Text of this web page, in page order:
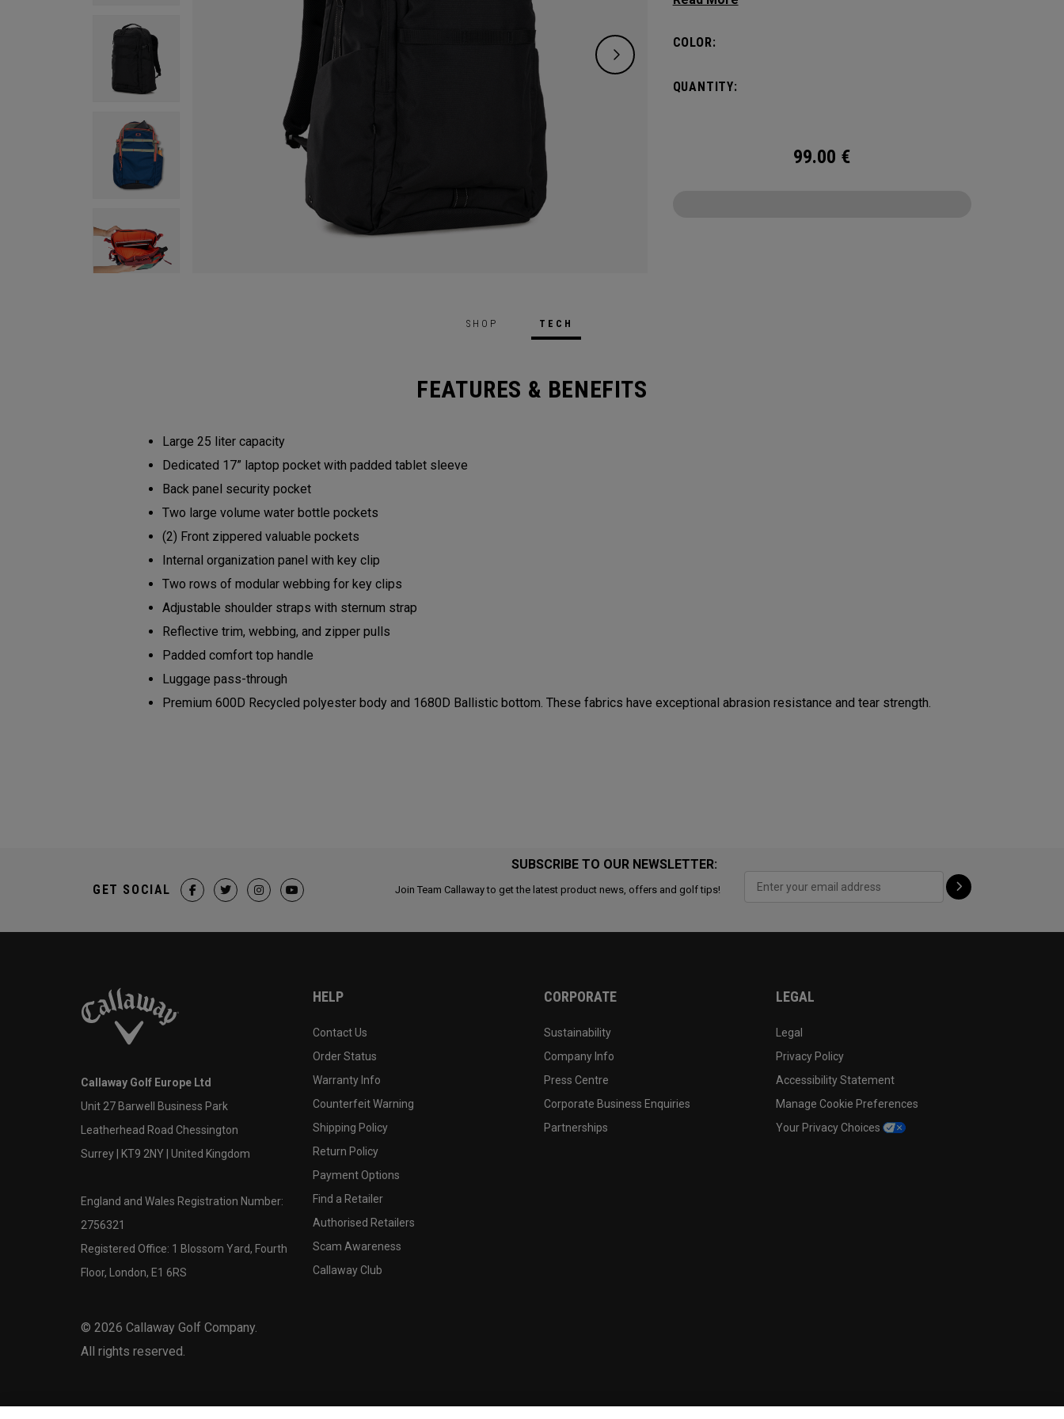
pockets, and front pocket organization for
weekend getaway.
COLOR:
QUANTITY:
99.00 €
SHOP TECH
FEATURES & BENEFITS
Large 25 liter capacity
Dedicated 17” laptop pocket with padded tablet sleeve
Back panel security pocket
Two large volume water bottle pockets
(2) Front zippered valuable pockets
Internal organization panel with key clip
Two rows of modular webbing for key clips
Adjustable shoulder straps with sternum strap
Reflective trim, webbing, and zipper pulls
Padded comfort top handle
Luggage pass-through
Premium 600D Recycled polyester body and 1680D Ballistic bottom. These fabrics have exceptional abrasion resistance and tear strength.
SUBSCRIBE TO OUR NEWSLETTER:
Join Team Callaway to get the latest product news, offers and golf tips!
GET SOCIAL
Callaway Golf Europe Ltd
Unit 27 Barwell Business Park
Leatherhead Road Chessington
Surrey | KT9 2NY | United Kingdom
England and Wales Registration Number:
2756321
Registered Office: 1 Blossom Yard, Fourth
Floor, London, E1 6RS
© 2026 Callaway Golf Company.
All rights reserved.
HELP
Contact Us
Order Status
Warranty Info
Counterfeit Warning
Shipping Policy
Return Policy
Payment Options
Find a Retailer
Authorised Retailers
Scam Awareness
Callaway Club
CORPORATE
Sustainability
Company Info
Press Centre
Corporate Business Enquiries
Partnerships
LEGAL
Legal
Privacy Policy
Accessibility Statement
Manage Cookie Preferences
Your Privacy Choices